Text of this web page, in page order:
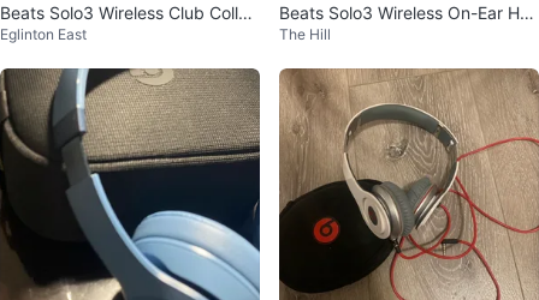
Beats Solo3 Wireless Club Collec
tion Headphones
Eglinton East
Beats Solo3 Wireless On-Ear Hea
dphones - Black
The Hill